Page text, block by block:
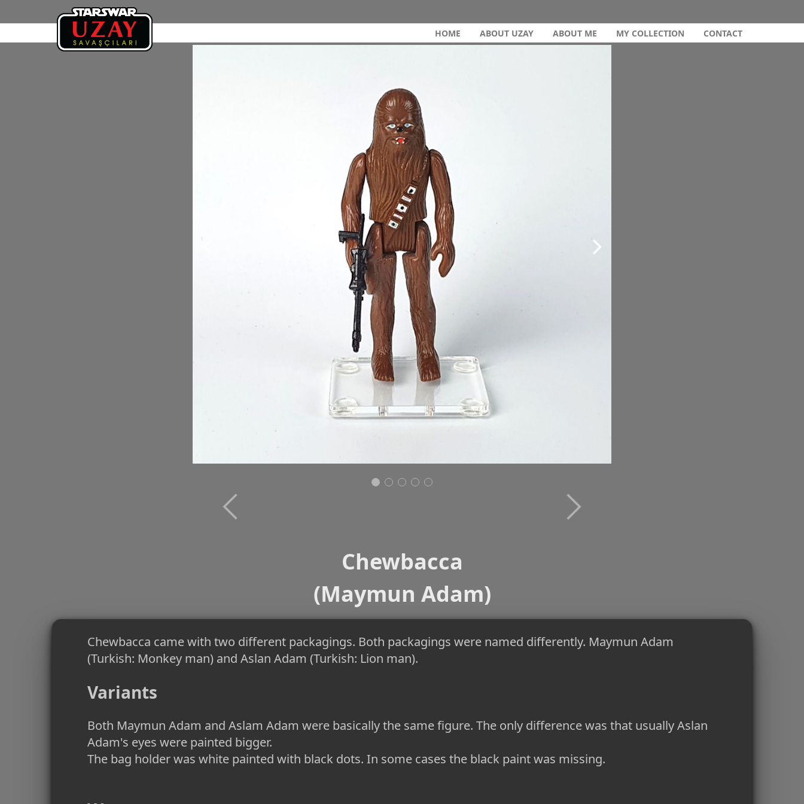
HOME ABOUT UZAY ABOUT ME MY COLLECTION CONTACT
Chewbacca
(Maymun Adam)
Chewbacca came with two different packagings. Both packagings were named differently. Maymun Adam
(Turkish: Monkey man) and Aslan Adam (Turkish: Lion man).
Variants
Both Maymun Adam and Aslam Adam were basically the same figure. The only difference was that usually Aslan
Adam's eyes were painted bigger.
The bag holder was white painted with black dots. In some cases the black paint was missing.